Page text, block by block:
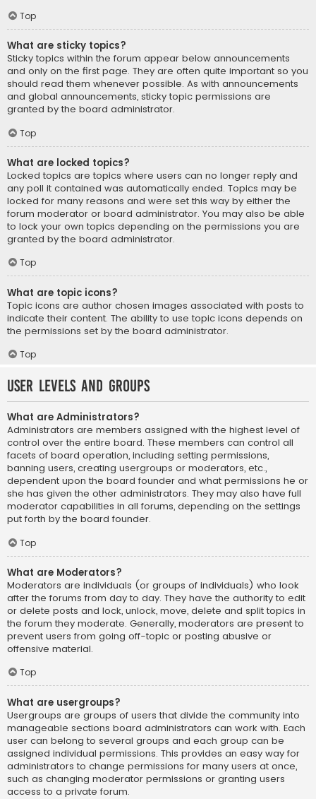
Top
What are sticky topics?
Sticky topics within the forum appear below announcements
and only on the first page. They are often quite important so you
should read them whenever possible. As with announcements
and global announcements, sticky topic permissions are
granted by the board administrator.
Top
What are locked topics?
Locked topics are topics where users can no longer reply and
any poll it contained was automatically ended. Topics may be
locked for many reasons and were set this way by either the
forum moderator or board administrator. You may also be able
to lock your own topics depending on the permissions you are
granted by the board administrator.
Top
What are topic icons?
Topic icons are author chosen images associated with posts to
indicate their content. The ability to use topic icons depends on
the permissions set by the board administrator.
Top
User Levels and Groups
What are Administrators?
Administrators are members assigned with the highest level of
control over the entire board. These members can control all
facets of board operation, including setting permissions,
banning users, creating usergroups or moderators, etc.,
dependent upon the board founder and what permissions he or
she has given the other administrators. They may also have full
moderator capabilities in all forums, depending on the settings
put forth by the board founder.
Top
What are Moderators?
Moderators are individuals (or groups of individuals) who look
after the forums from day to day. They have the authority to edit
or delete posts and lock, unlock, move, delete and split topics in
the forum they moderate. Generally, moderators are present to
prevent users from going off-topic or posting abusive or
offensive material.
Top
What are usergroups?
Usergroups are groups of users that divide the community into
manageable sections board administrators can work with. Each
user can belong to several groups and each group can be
assigned individual permissions. This provides an easy way for
administrators to change permissions for many users at once,
such as changing moderator permissions or granting users
access to a private forum.